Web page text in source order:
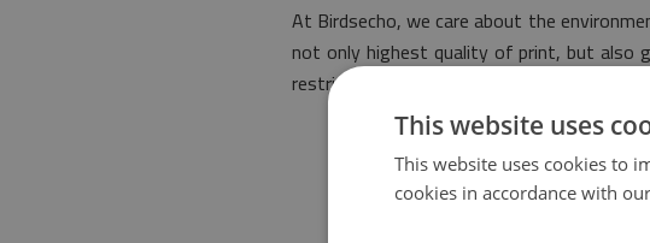
At Birdsecho, we care about the
not only highest quality of print, but also
restrictive standards of safety.
This website uses
This website uses cookies to
cookies in accordance with